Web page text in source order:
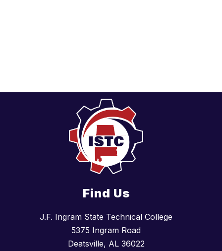
Find Us
J.F. Ingram State Technical College
5375 Ingram Road
Deatsville, AL 36022